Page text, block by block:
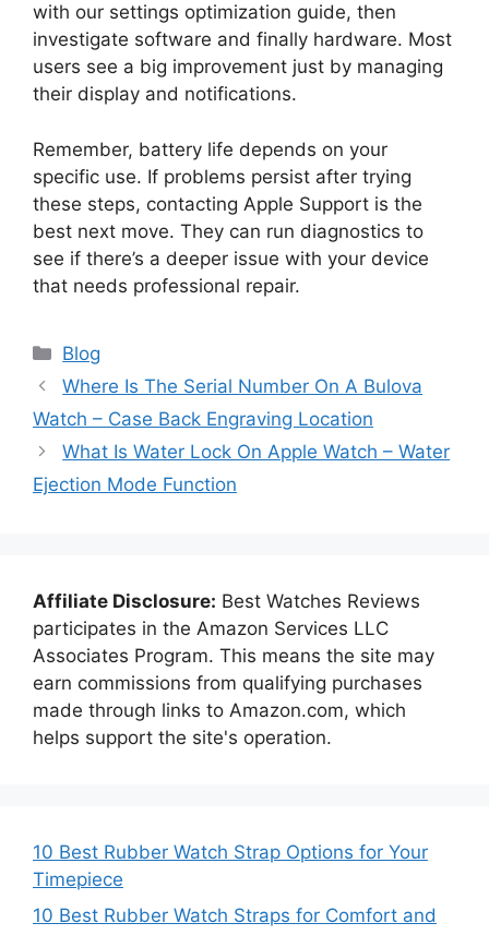
with our settings optimization guide, then
investigate software and finally hardware. Most
users see a big improvement just by managing
their display and notifications.
Remember, battery life depends on your
specific use. If problems persist after trying
these steps, contacting Apple Support is the
best next move. They can run diagnostics to
see if there’s a deeper issue with your device
that needs professional repair.
Categories
Blog
Where Is The Serial Number On A Bulova
Watch – Case Back Engraving Location
What Is Water Lock On Apple Watch – Water
Ejection Mode Function
Affiliate Disclosure: Best Watches Reviews
participates in the Amazon Services LLC
Associates Program. This means the site may
earn commissions from qualifying purchases
made through links to Amazon.com, which
helps support the site's operation.
10 Best Rubber Watch Strap Options for Your
Timepiece
10 Best Rubber Watch Straps for Comfort and